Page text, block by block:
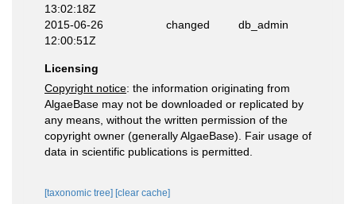
13:02:18Z
2015-06-26
12:00:51Z
changed db_admin
Licensing
Copyright notice: the information originating from
AlgaeBase may not be downloaded or replicated by
any means, without the written permission of the
copyright owner (generally AlgaeBase). Fair usage of
data in scientific publications is permitted.
[taxonomic tree] [clear cache]